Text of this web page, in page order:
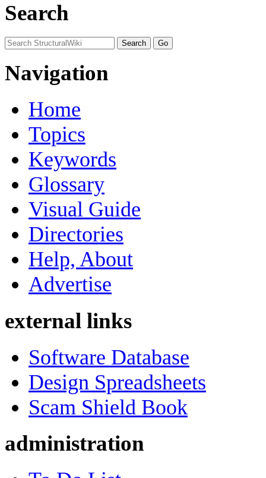
Search
Navigation
Home
Topics
Keywords
Glossary
Visual Guide
Directories
Help, About
Advertise
external links
Software Database
Design Spreadsheets
Scam Shield Book
administration